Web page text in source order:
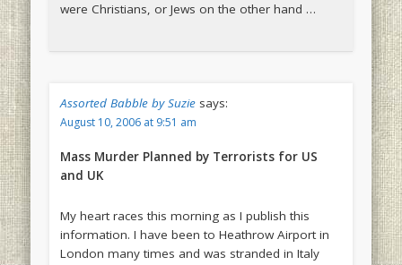
were Christians, or Jews on the other hand …
Assorted Babble by Suzie says:
August 10, 2006 at 9:51 am
Mass Murder Planned by Terrorists for US
and UK
My heart races this morning as I publish this
information. I have been to Heathrow Airport in
London many times and was stranded in Italy